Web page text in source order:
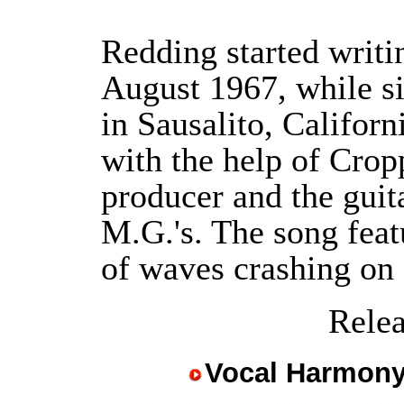
Redding started
August 1967, while
in Sausalito,
with the help of
producer and the
M.G.'s. The song
of waves crashing on
Vocal